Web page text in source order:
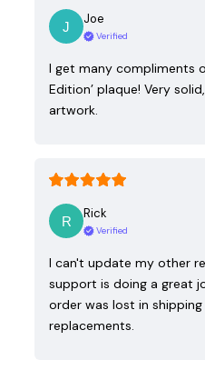
Joe
Verified
I get many compliments
Edition’ plaque! Very
artwork.
Rick
Verified
I can't update my other
support is doing a great
order was lost in
replacements.